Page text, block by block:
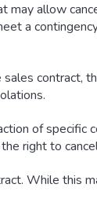
may allow
a
contract,
of
right to
While this